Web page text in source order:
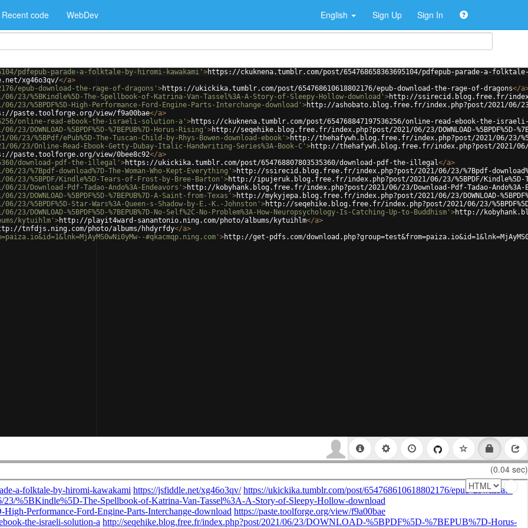
Recent code WebDev English Sign Up Sign In
pdfepub-parade-a-folktale-by-hiromi-kawakami' >https://ckuknena.tumblr.com/post/654768658363695104/pdfepub-parade-a-
xg46o3qv/</a>
epub-download-the-rage-of-dragons' >https://ukickika.tumblr.com/post/654768610618802176/epub-download-the-rage-of-dragons</a
%5BKindle%5D-The-Spellbook-of-Katrina-Van-Tassel%3A-A-Story-of-Sleepy-Hollow-download' >http://ssirecid.blog.free.fr/
%5BPDF%5D-High-Performance-Ford-Engine-Parts-Interchange-download' >http://ashobato.blog.free.fr/index.php?post/2021/06/23/
paste.toolforge.org/view/f9a00bae</a>
online-read-ebook-the-israeli-solution-a' >https://ckuknena.tumblr.com/post/654768847197536256/online-read-ebook-the-
%5BPDF%5D-%7BEPUB%7D-Horus-Rising' >http://seqehike.blog.free.fr/index.php?post/2021/06/23/DOWNLOAD-%5BPDF%5D-
%5BPdf/ePub%5D-The-Tuscan-Child-by-Rhys-Bowen-download-ebook' >http://thehafywh.blog.free.fr/index.php?post/2021/06/23/
23/Online-Read-Ebook-Getty-Dubay-Italic-Handwriting-Series%3A-Book-C' >http://thehafywh.blog.free.fr/index.php?post/2021/06/
paste.toolforge.org/view/0bee8c92</a>
download-pdf-the-illegal' >https://ukickika.tumblr.com/post/654768807803535360/download-pdf-the-illegal</a>
download%7D-The-Woman-Who-Kept-Everything' >http://ssirecid.blog.free.fr/index.php?post/2021/06/23/%7Bpdf-
%5BPDF/Kindle%5D-Tears-of-Frost-by-Bree-Barton' >http://ipujeruk.blog.free.fr/index.php?post/2021/06/23/%5BPDF/
Download-Pdf-Tadao-Ando%3A-Endeavors' >http://kobyhank.blog.free.fr/index.php?post/2021/06/23/Download-Pdf-Tadao-Ando%3A-
%5BPDF%5D-%7BEPUB%7D-A-Saint-from-Texas' >http://mykyjepa.blog.free.fr/index.php?post/2021/06/23/DOWNLOAD-
%5BPDF%5D-Star-Wars%3A-Queen-s-Shadow-by-E.-K.-Johnston' >http://seqehike.blog.free.fr/index.php?post/2021/06/23/
%5BPDF%5D-%7BEPUB%7D-No-Self%2C-No-Problem%3A-How-Neuropsychology-Is-Catching-Up-to-Buddhism' >http://
kytuihlm' >http://playit4ward-sanantonio.ning.com/photo/albums/kytuihlm</a>
tnfdjs.ning.com/photo/albums/hhdyrfdy</a>
#qkacmqp.ning.com' >http://get-pdfs.com/
(0.04 sec)